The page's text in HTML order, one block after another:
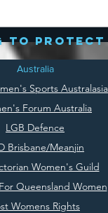
protect
Australia
Sports Australasia
Forum Australia
LGB Defence
Brisbane/Meanjin
Women's Guild
Queensland Women
Womens Rights